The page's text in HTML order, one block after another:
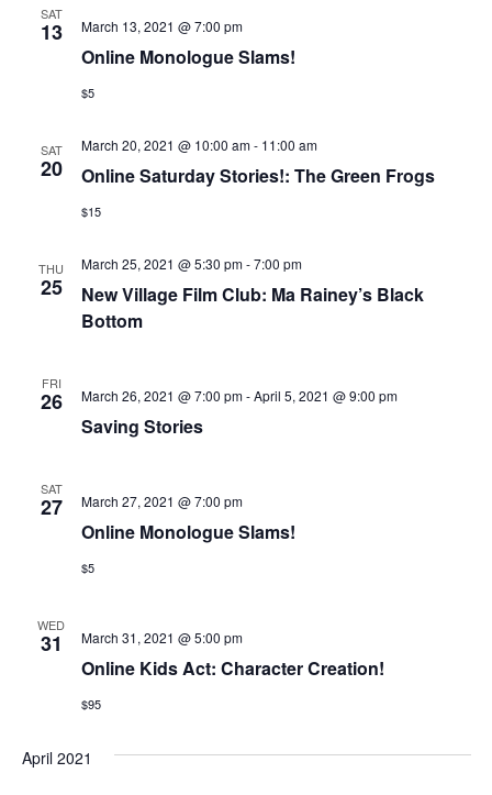
SAT
13
Online Monologue Slams!
March 13, 2021 @ 7:00 pm
$5
SAT
20 Online Saturday Stories!: The Green Frogs
March 20, 2021 @ 10:00 am- 11:00 am
$15
THU
25
New Village Film Club: Ma Rainey’s Black
Bottom
March 25, 2021 @ 5:30 pm-7:00 pm
FRI
26
Saving Stories
March 26, 2021 @ 7:00 pm-April 5, 2021 @ 9:00 pm
SAT
27
Online Monologue Slams!
March 27, 2021 @ 7:00 pm
$5
WED
31
Online Kids Act: Character Creation!
March 31, 2021 @ 5:00 pm
$95
April 2021